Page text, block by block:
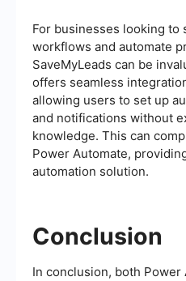
For businesses looking to
workflows and automate
SaveMyLeads can be
offers seamless
allowing users to set up
and notifications without
knowledge. This can
Power Automate,
automation solution.
Conclusion
In conclusion, both